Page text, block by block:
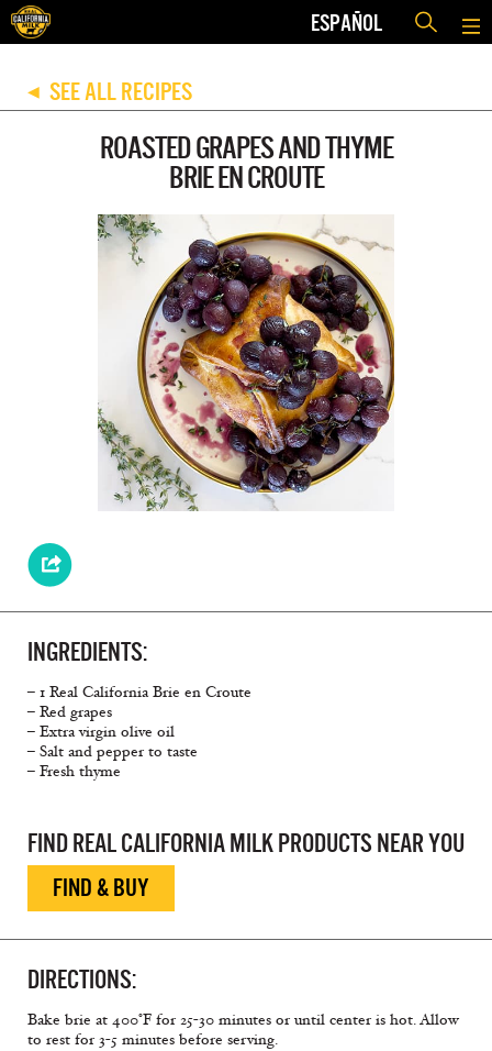
ESPAÑOL
◀ SEE ALL RECIPES
ROASTED GRAPES AND THYME
BRIE EN CROUTE
INGREDIENTS:
– 1 Real California Brie en Croute
– Red grapes
– Extra virgin olive oil
– Salt and pepper to taste
– Fresh thyme
FIND REAL CALIFORNIA MILK PRODUCTS NEAR YOU
FIND & BUY
DIRECTIONS:
Bake brie at 400°F for 25-30 minutes or until center is hot. Allow
to rest for 3-5 minutes before serving.